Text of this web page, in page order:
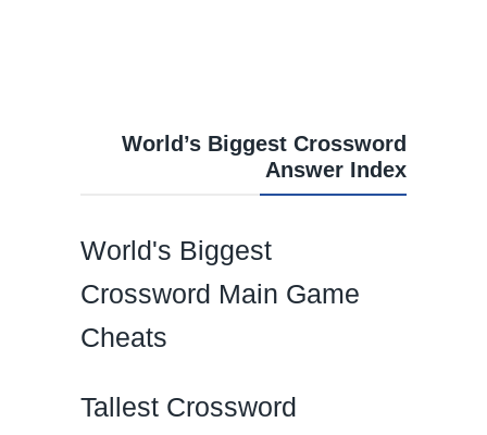
World’s Biggest Crossword
Answer Index
World's Biggest
Crossword Main Game
Cheats
Tallest Crossword